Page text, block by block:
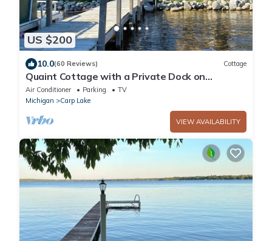
US $200
10.0(60 Reviews) Cottage
Quaint Cottage with a Private Dock on
Paradise Lake
Air Conditioner Parking
TV
Michigan
Carp Lake
VIEW AVAILABILITY